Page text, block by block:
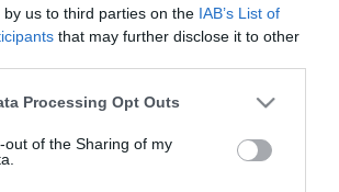
us to third parties on the IAB’s List of
that may further disclose it to other
Processing Opt Outs
out of the Sharing of my
de passe visibility_off
oublié ?
ME CONNECTER